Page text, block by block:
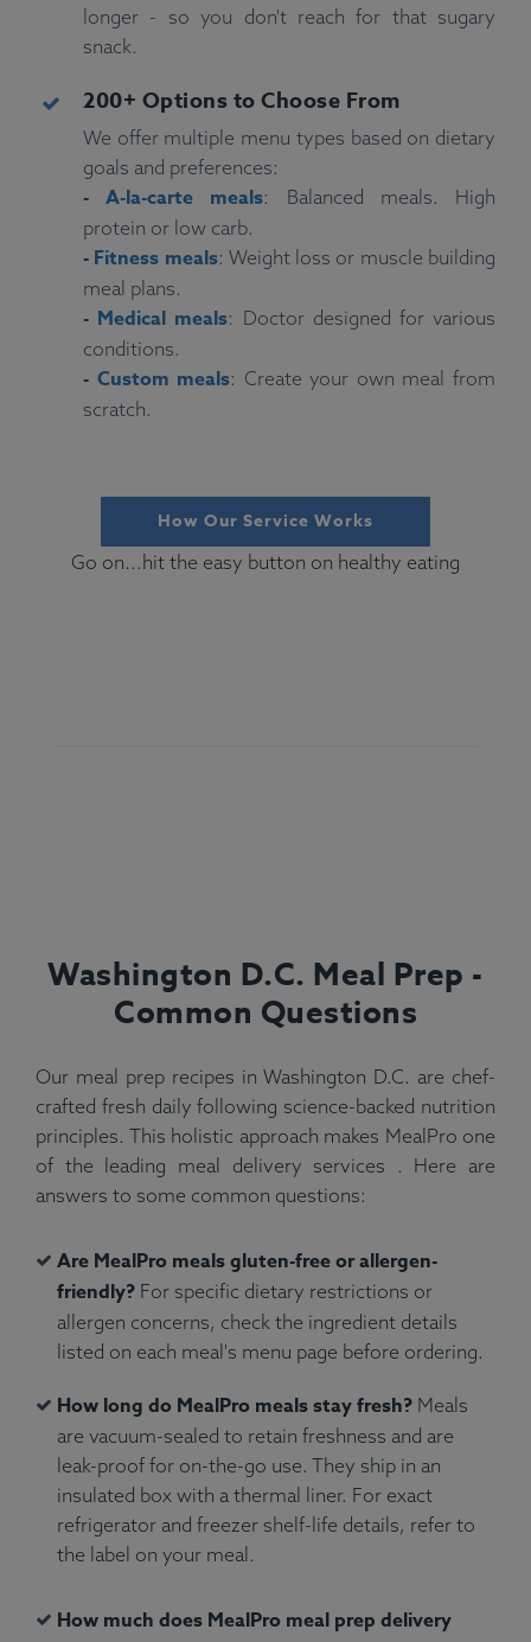
longer - so you don't reach for that sugary
snack.
200+ Options to Choose From
We offer multiple menu types based on dietary
goals and preferences:
-A-la-carte meals: Balanced meals. High
protein or low carb.
- Fitness meals: Weight loss or muscle building
meal plans.
- Medical meals: Doctor designed for various
conditions.
- Custom meals: Create your own meal from
scratch.
How Our Service Works
Go on...hit the easy button on healthy eating
Washington D.C. Meal Prep -
Common Questions
Our meal prep recipes in Washington D.C. are chef-
crafted fresh daily following science-backed nutrition
principles. This holistic approach makes MealPro one
of the leading meal delivery services . Here are
answers to some common questions:
Are MealPro meals gluten-free or allergen-
friendly? For specific dietary restrictions or
allergen concerns, check the ingredient details
listed on each meal's menu page before ordering.
How long do MealPro meals stay fresh? Meals
are vacuum-sealed to retain freshness and are
leak-proof for on-the-go use. They ship in an
insulated box with a thermal liner. For exact
refrigerator and freezer shelf-life details, refer to
the label on your meal.
How much does MealPro meal prep delivery